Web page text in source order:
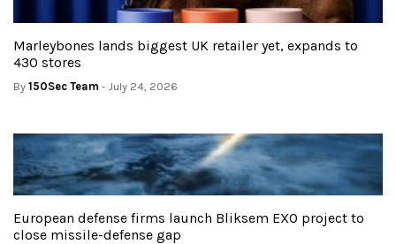
Marleybones lands biggest UK retailer yet, expands to
430 stores
By 150Sec Team - July 24, 2026
European defense firms launch Bliksem EXO project to
close missile-defense gap